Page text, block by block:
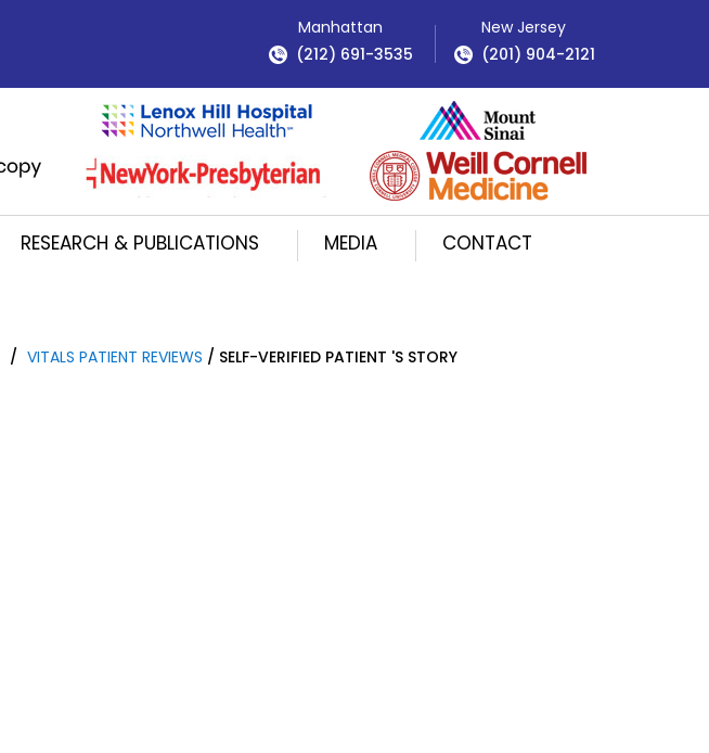
Manhattan
(212) 691-3535
New Jersey
(201) 904-2121
RESEARCH & PUBLICATIONS MEDIA CONTACT
/ VITALS PATIENT REVIEWS / SELF-VERIFIED PATIENT 'S STORY